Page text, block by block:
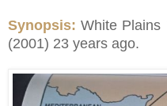
Synopsis: White Plains
(2001) 23 years ago.